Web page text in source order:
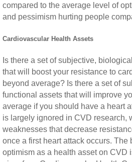
compared to the average level of
and pessimism hurting people
Cardiovascular Health Assets
Is there a set of subjective,
that will boost your resistance to
beyond average? Is there a set of
functional assets that will improve
average if you should have a heart
is largely ignored in CVD research,
weaknesses that decrease
once a first heart attack occurs. The
optimism as a health asset on CVD